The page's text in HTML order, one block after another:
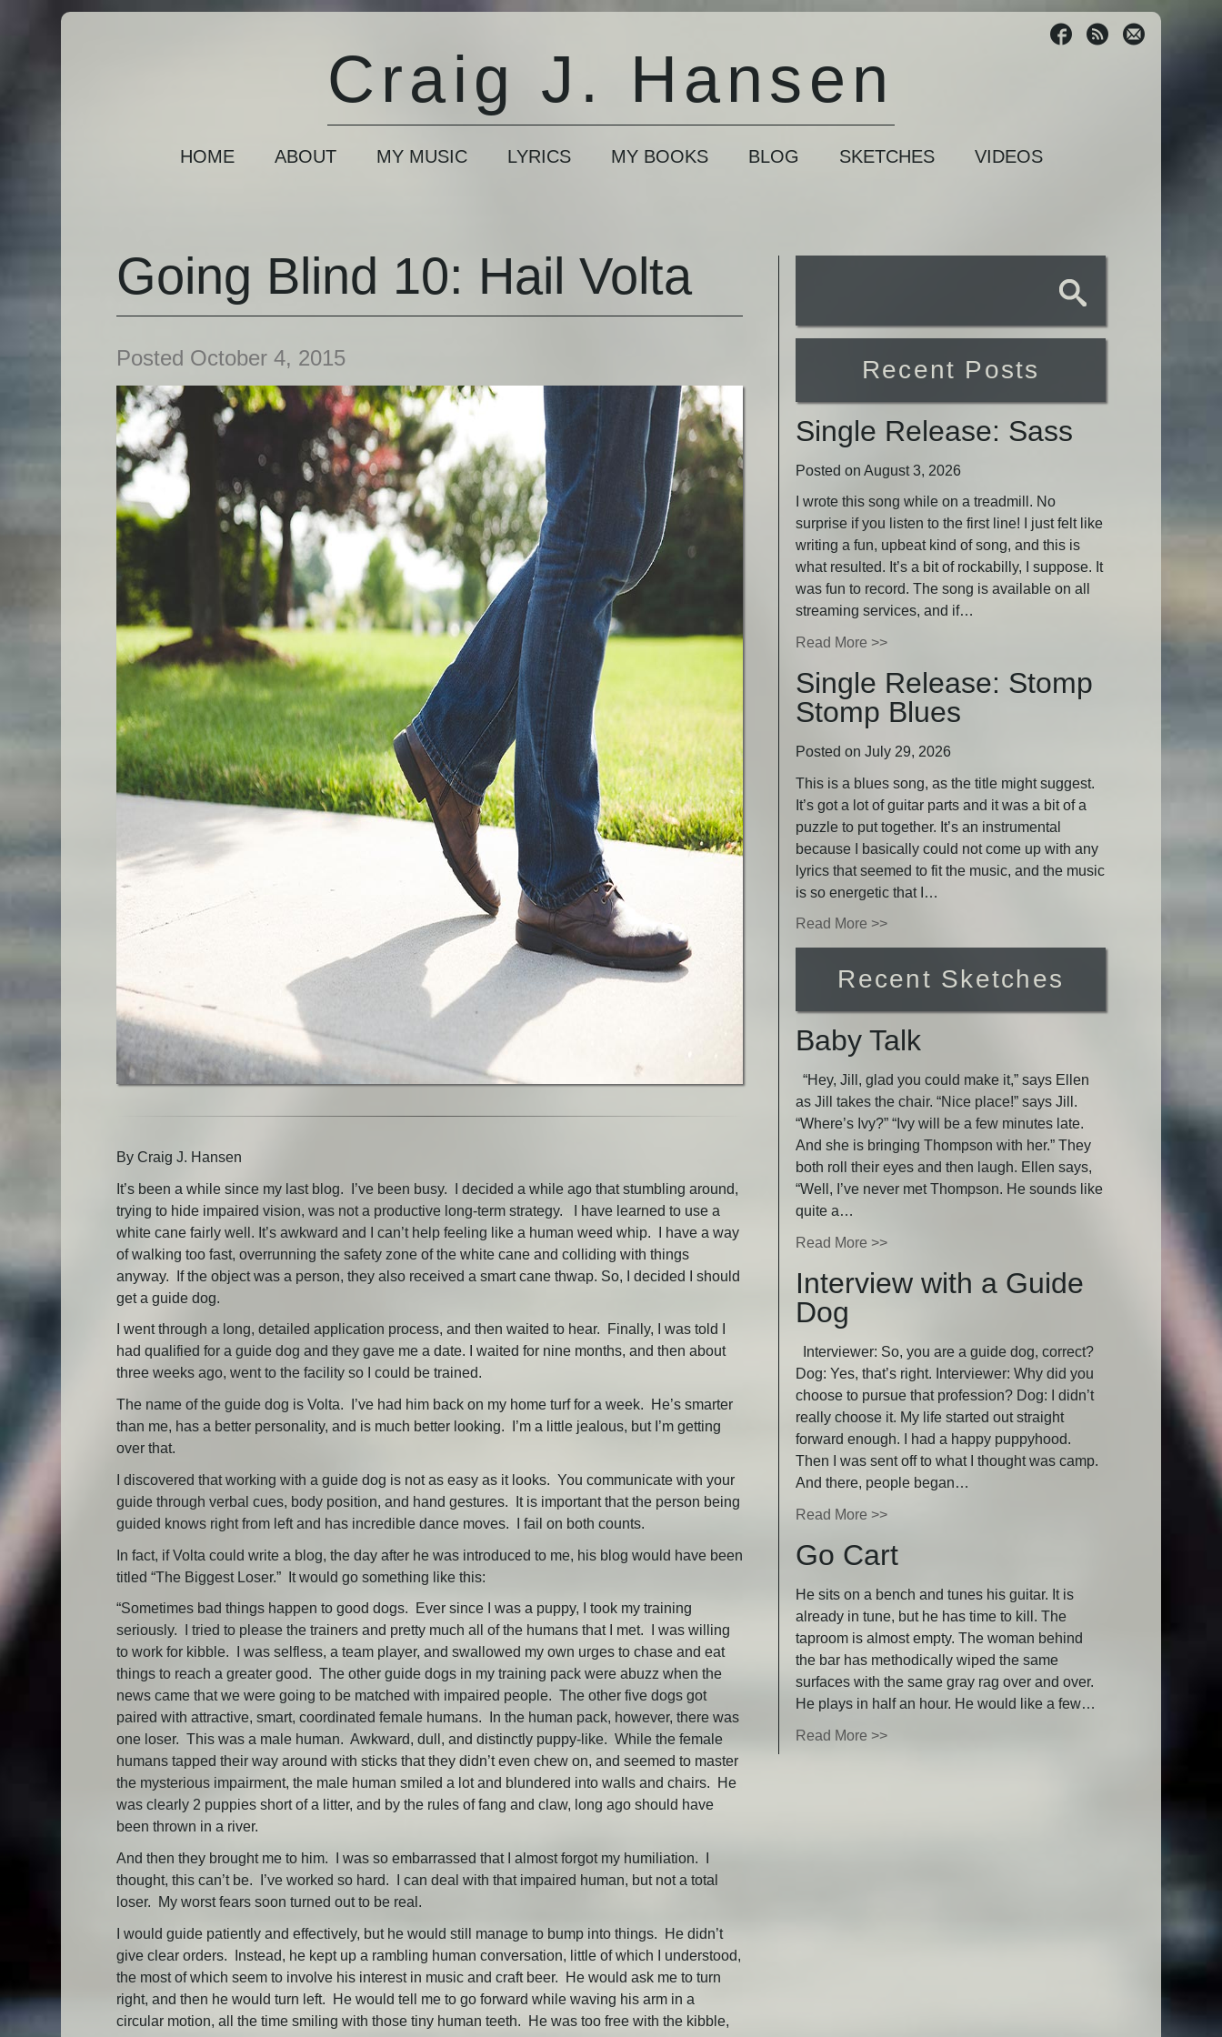
Craig J. Hansen
HOME ABOUT MY MUSIC LYRICS MY BOOKS BLOG SKETCHES VIDEOS
Going Blind 10: Hail Volta
Posted October 4, 2015
By Craig J. Hansen
It’s been a while since my last blog. I’ve been busy. I decided a while ago that stumbling around,
trying to hide impaired vision, was not a productive long-term strategy. I have learned to use a
white cane fairly well. It’s awkward and I can’t help feeling like a human weed whip. I have a way
of walking too fast, overrunning the safety zone of the white cane and colliding with things
anyway. If the object was a person, they also received a smart cane thwap. So, I decided I should
get a guide dog.
I went through a long, detailed application process, and then waited to hear. Finally, I was told I
had qualified for a guide dog and they gave me a date. I waited for nine months, and then about
three weeks ago, went to the facility so I could be trained.
The name of the guide dog is Volta. I’ve had him back on my home turf for a week. He’s smarter
than me, has a better personality, and is much better looking. I’m a little jealous, but I’m getting
over that.
I discovered that working with a guide dog is not as easy as it looks. You communicate with your
guide through verbal cues, body position, and hand gestures. It is important that the person being
guided knows right from left and has incredible dance moves. I fail on both counts.
In fact, if Volta could write a blog, the day after he was introduced to me, his blog would have been
titled “The Biggest Loser.” It would go something like this:
“Sometimes bad things happen to good dogs. Ever since I was a puppy, I took my training
seriously. I tried to please the trainers and pretty much all of the humans that I met. I was willing
to work for kibble. I was selfless, a team player, and swallowed my own urges to chase and eat
things to reach a greater good. The other guide dogs in my training pack were abuzz when the
news came that we were going to be matched with impaired people. The other five dogs got
paired with attractive, smart, coordinated female humans. In the human pack, however, there was
one loser. This was a male human. Awkward, dull, and distinctly puppy-like. While the female
humans tapped their way around with sticks that they didn’t even chew on, and seemed to master
the mysterious impairment, the male human smiled a lot and blundered into walls and chairs. He
was clearly 2 puppies short of a litter, and by the rules of fang and claw, long ago should have
been thrown in a river.
And then they brought me to him. I was so embarrassed that I almost forgot my humiliation. I
thought, this can’t be. I’ve worked so hard. I can deal with that impaired human, but not a total
loser. My worst fears soon turned out to be real.
I would guide patiently and effectively, but he would still manage to bump into things. He didn’t
give clear orders. Instead, he kept up a rambling human conversation, little of which I understood,
the most of which seem to involve his interest in music and craft beer. He would ask me to turn
right, and then he would turn left. He would tell me to go forward while waving his arm in a
circular motion, all the time smiling with those tiny human teeth. He was too free with the kibble,
Recent Posts
Single Release: Sass
Posted on August 3, 2026
I wrote this song while on a treadmill. No
surprise if you listen to the first line! I just felt like
writing a fun, upbeat kind of song, and this is
what resulted. It’s a bit of rockabilly, I suppose. It
was fun to record. The song is available on all
streaming services, and if…
Read More >>
Single Release: Stomp
Stomp Blues
Posted on July 29, 2026
This is a blues song, as the title might suggest.
It’s got a lot of guitar parts and it was a bit of a
puzzle to put together. It’s an instrumental
because I basically could not come up with any
lyrics that seemed to fit the music, and the music
is so energetic that I…
Read More >>
Recent Sketches
Baby Talk
“Hey, Jill, glad you could make it,” says Ellen
as Jill takes the chair. “Nice place!” says Jill.
“Where’s Ivy?” “Ivy will be a few minutes late.
And she is bringing Thompson with her.” They
both roll their eyes and then laugh. Ellen says,
“Well, I’ve never met Thompson. He sounds like
quite a…
Read More >>
Interview with a Guide
Dog
Interviewer: So, you are a guide dog, correct?
Dog: Yes, that’s right. Interviewer: Why did you
choose to pursue that profession? Dog: I didn’t
really choose it. My life started out straight
forward enough. I had a happy puppyhood.
Then I was sent off to what I thought was camp.
And there, people began…
Read More >>
Go Cart
He sits on a bench and tunes his guitar. It is
already in tune, but he has time to kill. The
taproom is almost empty. The woman behind
the bar has methodically wiped the same
surfaces with the same gray rag over and over.
He plays in half an hour. He would like a few…
Read More >>